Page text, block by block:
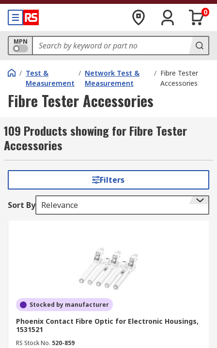
0
MPN
/ Test &
Measurement
/ Network Test &
Measurement
/ Fibre Tester
Accessories
Fibre Tester Accessories
109 Products showing for Fibre Tester
Accessories
Filters
Sort By Relevance
Stocked by manufacturer
Phoenix Contact Fibre Optic for Electronic Housings,
1531521
RS Stock No. 520-859